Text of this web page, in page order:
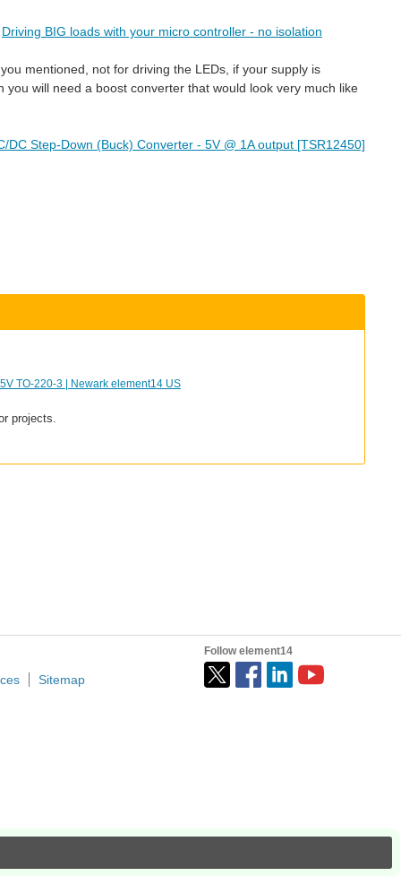
Driving BIG loads with your micro controller - no isolation
mentioned, not for driving the LEDs, if your supply is
will need a boost converter that would look very much like
DC Step-Down (Buck) Converter - 5V @ 1A output [TSR12450]
TO-220-3 | Newark element14 US
projects.
Sitemap
Follow element14